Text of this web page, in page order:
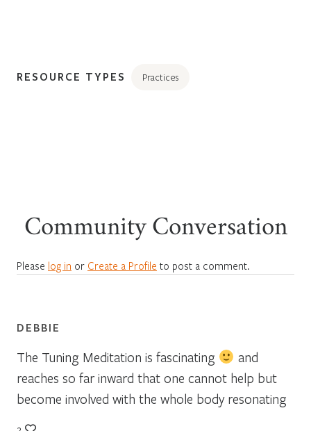
RESOURCE TYPES Practices
Community Conversation
Please log in or Create a Profile to post a comment.
DEBBIE
The Tuning Meditation is fascinating
and
reaches so far inward that one cannot help but
become involved with the whole body resonating